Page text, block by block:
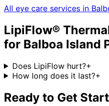
All eye care services in
LipiFlow®
for Balboa Island
Does LipiFlow hurt?+
How long does it last?+
Ready to Get